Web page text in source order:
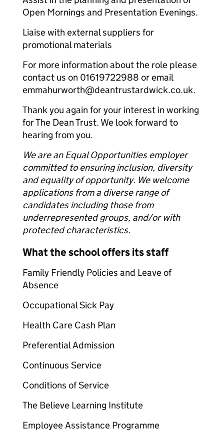
Open Mornings and Presentation Evenings.
Liaise with external suppliers for
promotional materials
For more information about the role please
contact us on 01619722988 or email
emmahurworth@deantrustardwick.co.uk.
Thank you again for your interest in working
for The Dean Trust. We look forward to
hearing from you.
We are an Equal Opportunities employer
committed to ensuring inclusion, diversity
and equality of opportunity. We welcome
applications from a diverse range of
candidates including those from
underrepresented groups, and/or with
protected characteristics.
What the school offers its staff
Family Friendly Policies and Leave of
Absence
Occupational Sick Pay
Health Care Cash Plan
Preferential Admission
Continuous Service
Conditions of Service
The Believe Learning Institute
Employee Assistance Programme